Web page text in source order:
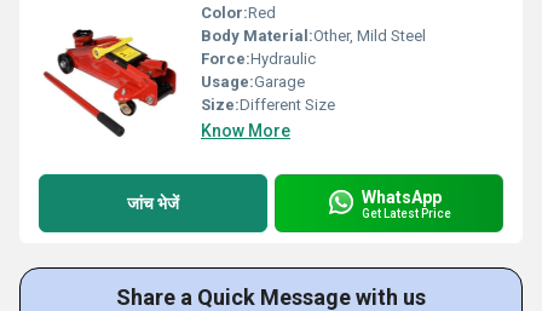
Color:Red
Body Material:Other, Mild Steel
Force:Hydraulic
Usage:Garage
Size:Different Size
Know More
जांच भेजें WhatsApp
Get Latest Price
Share a Quick Message with us